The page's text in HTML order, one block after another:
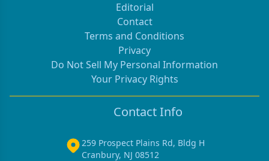
Editorial
Contact
Terms and Conditions
Privacy
Do Not Sell My Personal Information
Your Privacy Rights
Contact Info
259 Prospect Plains Rd, Bldg H
Cranbury, NJ 08512